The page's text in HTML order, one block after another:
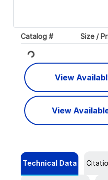
Catalog # Size /
Loading...
View
View
Technical Data